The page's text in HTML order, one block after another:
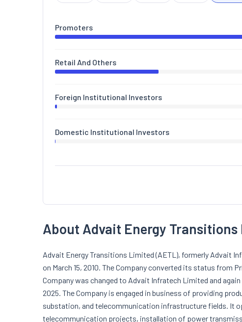
Promoters
Retail And Others
Foreign Institutional Investors
Domestic Institutional Investors
About Advait Energy
Advait Energy Transitions Limited (AETL), formerly Advait
on March 15, 2010. The Company converted its status from
Company was changed to Advait Infratech Limited and
2025. The Company is engaged in business of providing
substation, and telecommunication infrastructure fields. It
telecommunication projects, installation of power